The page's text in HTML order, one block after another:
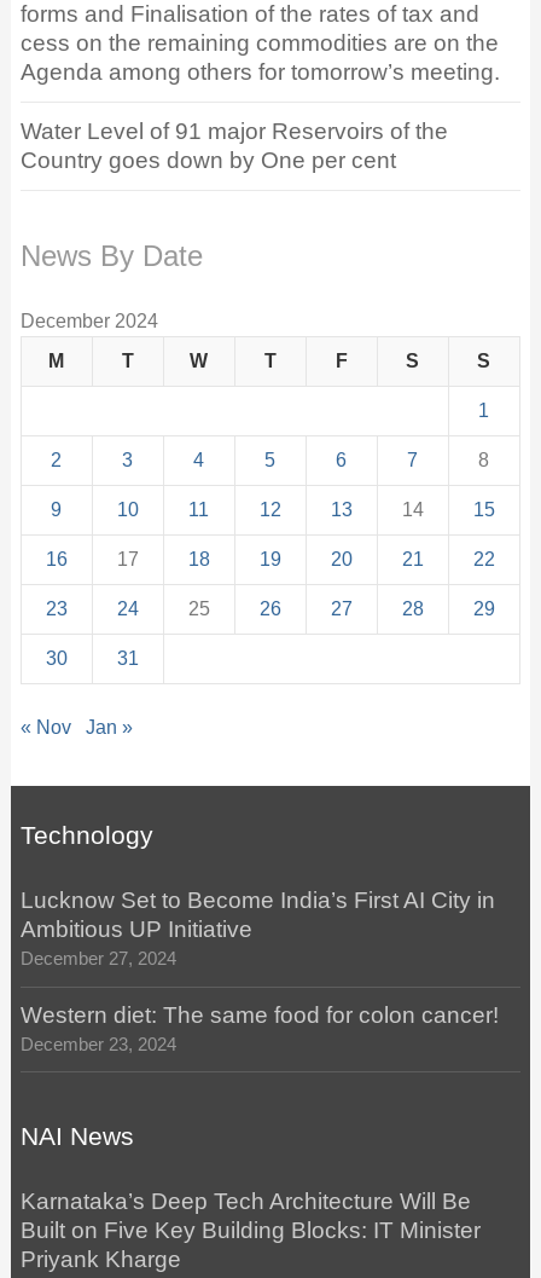
forms and Finalisation of the rates of tax and
cess on the remaining commodities are on the
Agenda among others for tomorrow’s meeting.
Water Level of 91 major Reservoirs of the
Country goes down by One per cent
News By Date
December 2024
M
T W T F S S
1
2 3 4 5 6 7 8
9 10 11 12 13 14 15
16 17 18 19 20 21 22
23 24 25 26 27 28 29
30 31
« Nov Jan »
Technology
Lucknow Set to Become India’s First AI City in
Ambitious UP Initiative
December 27, 2024
Western diet: The same food for colon cancer!
December 23, 2024
NAI News
Karnataka’s Deep Tech Architecture Will Be
Built on Five Key Building Blocks: IT Minister
Priyank Kharge